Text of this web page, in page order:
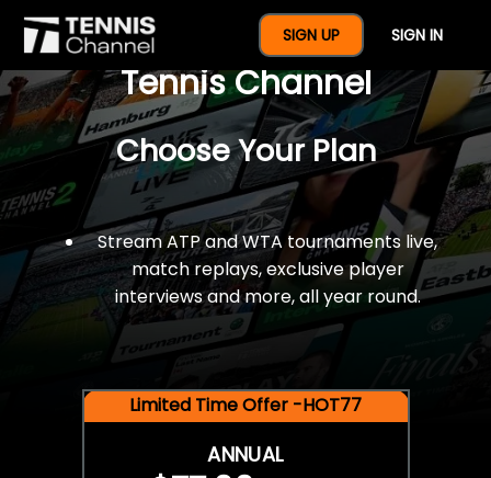
SIGN UP SIGN IN
$77 For A Full Year Of
Tennis Channel
Choose Your Plan
Stream ATP and WTA tournaments live,
match replays, exclusive player
interviews and more, all year round.
Limited Time Offer -HOT77
ANNUAL